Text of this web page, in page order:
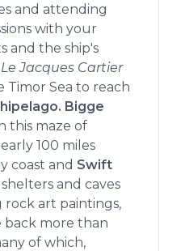
and attending
with your
and the ship's
Le Jacques Cartier
Sea to reach
Bigge
this maze of
100 miles
coast and Swift
and caves
art paintings,
back more than
of which,